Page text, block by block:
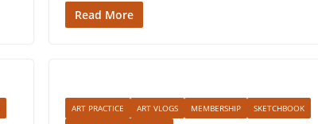
Read More
ART PRACTICE ART VLOGS MEMBERSHIP
SKETCHBOOK